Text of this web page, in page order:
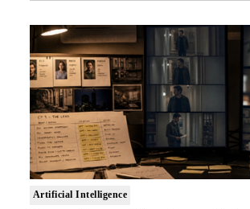
Artificial Intelligence